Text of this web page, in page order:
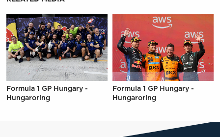
Formula 1 GP Hungary -
Hungaroring
Formula 1 GP Hungary -
Hungaroring